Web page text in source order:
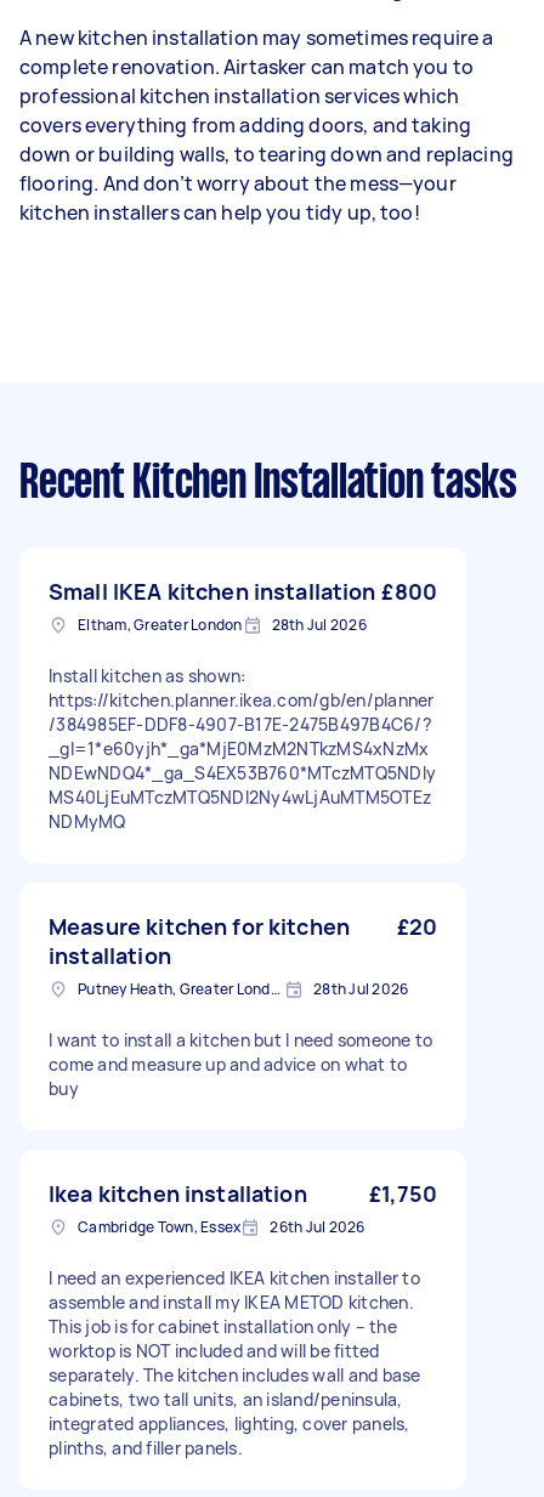
A new kitchen installation may sometimes require a
complete renovation. Airtasker can match you to
professional kitchen installation services which
covers everything from adding doors, and taking
down or building walls, to tearing down and replacing
flooring. And don’t worry about the mess—your
kitchen installers can help you tidy up, too!
Recent Kitchen Installation tasks
Small IKEA kitchen installation £800
Eltham, Greater London 28th Jul 2026
Install kitchen as shown:
https://kitchen.planner.ikea.com/gb/en/planner
/384985EF-DDF8-4907-B17E-2475B497B4C6/?
_gl=1*e60yjh*_ga*MjE0MzM2NTkzMS4xNzMx
NDEwNDQ4*_ga_S4EX53B760*MTczMTQ5NDIy
MS40LjEuMTczMTQ5NDI2Ny4wLjAuMTM5OTEz
NDMyMQ
Measure kitchen for kitchen
installation
£20
Putney Heath, Greater London 28th Jul 2026
I want to install a kitchen but I need someone to
come and measure up and advice on what to
buy
Ikea kitchen installation £1,750
Cambridge Town, Essex 26th Jul 2026
I need an experienced IKEA kitchen installer to
assemble and install my IKEA METOD kitchen.
This job is for cabinet installation only – the
worktop is NOT included and will be fitted
separately. The kitchen includes wall and base
cabinets, two tall units, an island/peninsula,
integrated appliances, lighting, cover panels,
plinths, and filler panels.